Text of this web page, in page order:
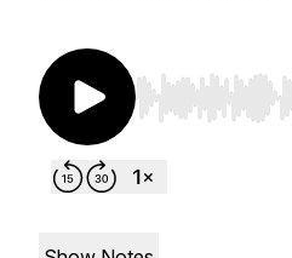
Use Left/Right to